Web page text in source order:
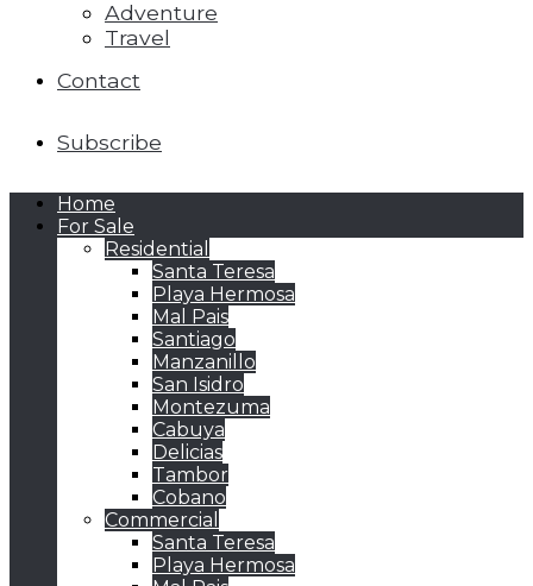
Adventure
Travel
Contact
Subscribe
Home
For Sale
Residential
Santa Teresa
Playa Hermosa
Mal Pais
Santiago
Manzanillo
San Isidro
Montezuma
Cabuya
Delicias
Tambor
Cobano
Commercial
Santa Teresa
Playa Hermosa